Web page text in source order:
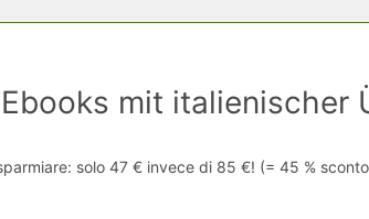
mit italienischer
solo 47 € invece di 85 €! (= 45 %